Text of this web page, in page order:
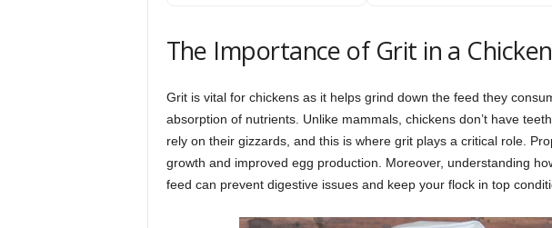
The Importance of Grit in a
Grit is vital for chickens as it helps grind down the feed they
absorption of nutrients. Unlike mammals, chickens don’t have
rely on their gizzards, and this is where grit plays a critical role.
growth and improved egg production. Moreover, understanding
feed can prevent digestive issues and keep your flock in top